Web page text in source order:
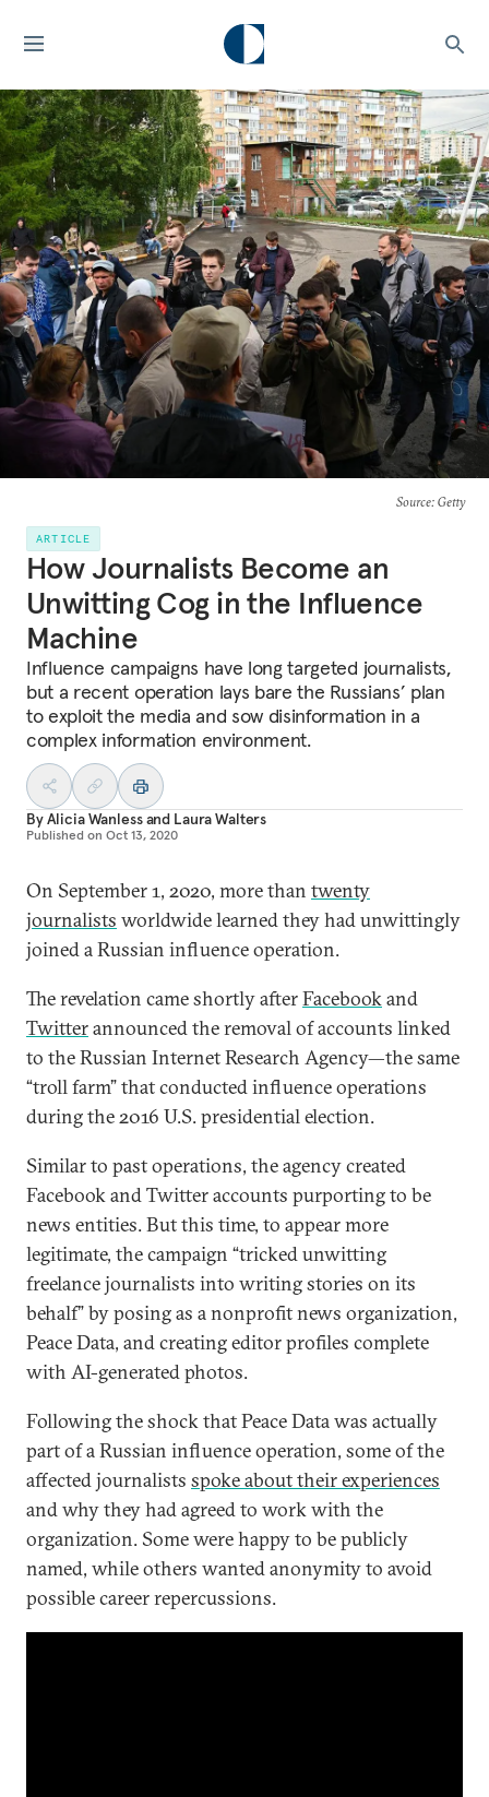
Source: Getty
ARTICLE
How Journalists Become an
Unwitting Cog in the Influence
Machine
Influence campaigns have long targeted journalists,
but a recent operation lays bare the Russians’ plan
to exploit the media and sow disinformation in a
complex information environment.
ByAlicia Wanlessand Laura Walters
Published on Oct 13, 2020
On September 1, 2020, more than twenty
journalists worldwide learned they had unwittingly
joined a Russian influence operation.
The revelation came shortly afterFacebookand
Twitterannounced the removal of accounts linked
to the Russian Internet Research Agency—the same
“troll farm” that conducted influence operations
during the 2016 U.S. presidential election.
Similar to past operations, the agency created
Facebook and Twitter accounts purporting to be
news entities. But this time, to appear more
legitimate, the campaign “tricked unwitting
freelance journalists into writing stories on its
behalf” by posing as a nonprofit news organization,
Peace Data, and creating editor profiles complete
with AI-generated photos.
Following the shock that Peace Data was actually
part of a Russian influence operation, some of the
affected journalists spoke about their experiences
and why they had agreed to work with the
organization. Some were happy to be publicly
named, while others wanted anonymity to avoid
possible career repercussions.